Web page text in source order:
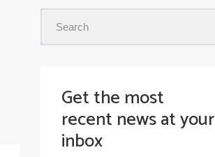
Get the most
recent news at your
inbox